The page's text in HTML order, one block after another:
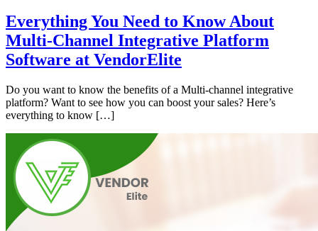
Everything You Need to Know About
Multi-Channel Integrative Platform
Software at VendorElite
Do you want to know the benefits of a Multi-channel integrative
platform? Want to see how you can boost your sales? Here’s
everything to know […]